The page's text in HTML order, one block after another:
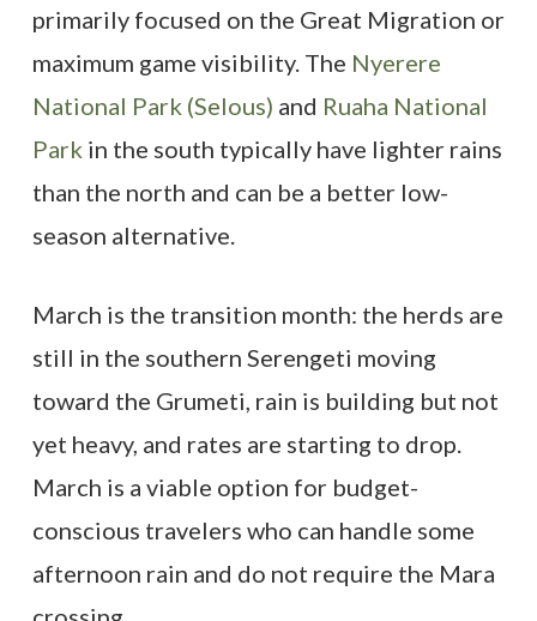
primarily focused on the Great Migration or
maximum game visibility. The Nyerere
National Park (Selous) and Ruaha National
Park in the south typically have lighter rains
than the north and can be a better low-
season alternative.
March is the transition month: the herds are
still in the southern Serengeti moving
toward the Grumeti, rain is building but not
yet heavy, and rates are starting to drop.
March is a viable option for budget-
conscious travelers who can handle some
afternoon rain and do not require the Mara